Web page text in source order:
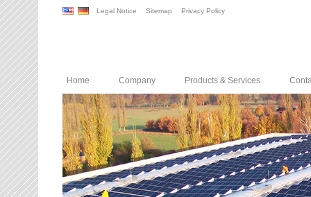
Legal Notice Sitemap Privacy Policy
Home Company Products & Services